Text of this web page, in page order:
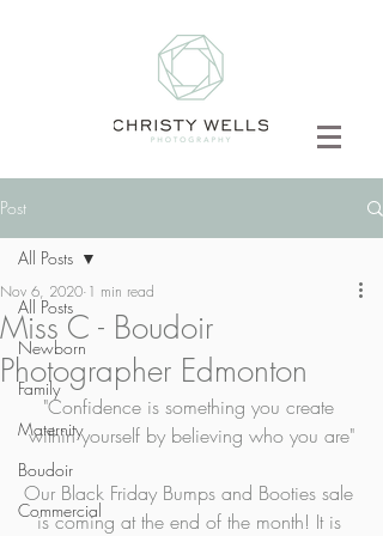
Post
All Posts
Newborn
Family
Maternity
Boudoir
Commercial
All Posts
Miss C - Boudoir
Photographer Edmonton
Nov 6, 2020 1 min read
"Confidence is something you create
within yourself by believing who you are"
Our Black Friday Bumps and Booties sale
is coming at the end of the month! It is